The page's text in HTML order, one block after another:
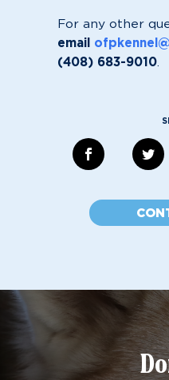
For any other
email
(408) 683-9010.